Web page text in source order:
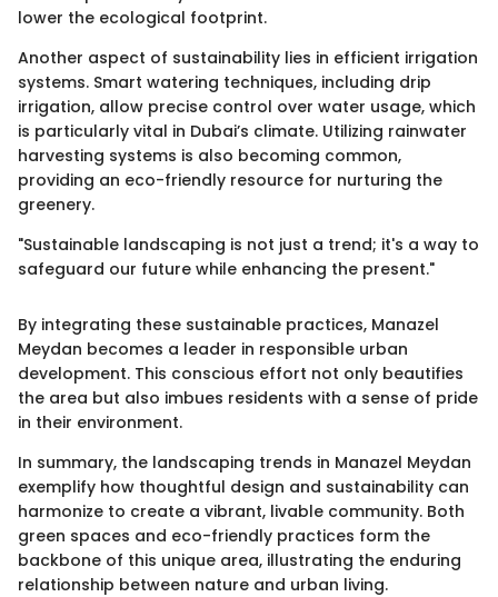
lower the ecological footprint.
Another aspect of sustainability lies in efficient irrigation
systems. Smart watering techniques, including drip
irrigation, allow precise control over water usage, which
is particularly vital in Dubai’s climate. Utilizing rainwater
harvesting systems is also becoming common,
providing an eco-friendly resource for nurturing the
greenery.
"Sustainable landscaping is not just a trend; it's a way to
safeguard our future while enhancing the present."
By integrating these sustainable practices, Manazel
Meydan becomes a leader in responsible urban
development. This conscious effort not only beautifies
the area but also imbues residents with a sense of pride
in their environment.
In summary, the landscaping trends in Manazel Meydan
exemplify how thoughtful design and sustainability can
harmonize to create a vibrant, livable community. Both
green spaces and eco-friendly practices form the
backbone of this unique area, illustrating the enduring
relationship between nature and urban living.